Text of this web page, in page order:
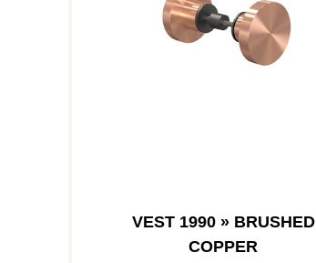
VEST 1990 » BRUSHED
COPPER